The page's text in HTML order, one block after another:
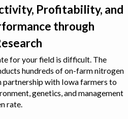
Profitability, and
through
for your field is difficult. The
hundreds of on-farm nitrogen
partnership with Iowa farmers to
genetics, and management
rate.